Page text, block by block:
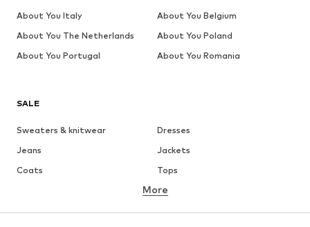
SALE
Sweaters & knitwear
Dresses
Jeans
Jackets
Coats
Tops
Underwear
More
About You Italy
About You Belgium
About You The Netherlands
About You Poland
About You Portugal
About You Romania